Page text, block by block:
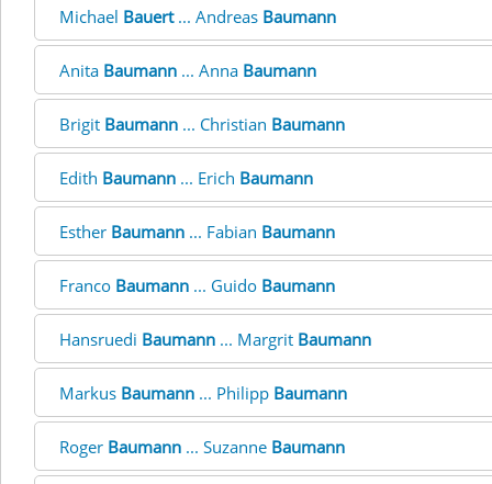
Michael Bauert... Andreas Baumann
Anita Baumann ... Anna Baumann
Brigit Baumann ... Christian Baumann
Edith Baumann ... Erich Baumann
Esther Baumann ... Fabian Baumann
Franco Baumann ... Guido Baumann
Hansruedi Baumann ... Margrit Baumann
Markus Baumann ... Philipp Baumann
Roger Baumann ... Suzanne Baumann